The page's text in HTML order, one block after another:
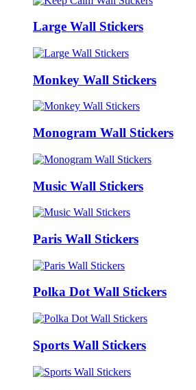
Large Wall Stickers
Monkey Wall Stickers
Monogram Wall Stickers
Music Wall Stickers
Paris Wall Stickers
Polka Dot Wall Stickers
Sports Wall Stickers